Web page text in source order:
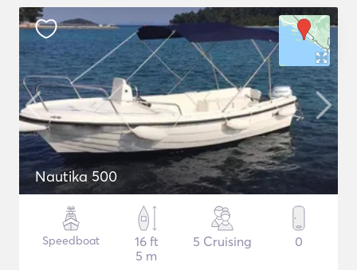
Nautika 500
Speedboat
16 ft
5 m
5 Cruising 0